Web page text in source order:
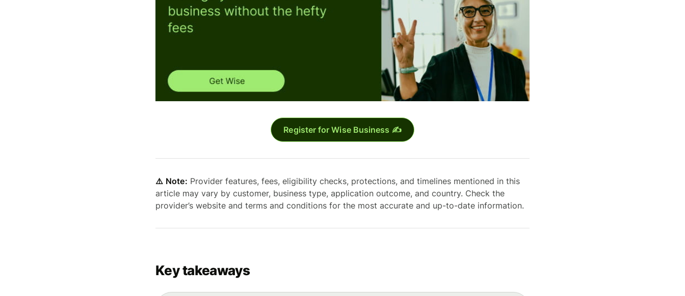
Register for Wise Business ✍️
⚠️ Note: Provider features, fees, eligibility checks, protections, and timelines mentioned in this
article may vary by customer, business type, application outcome, and country. Check the
provider’s website and terms and conditions for the most accurate and up-to-date information.
Key takeaways